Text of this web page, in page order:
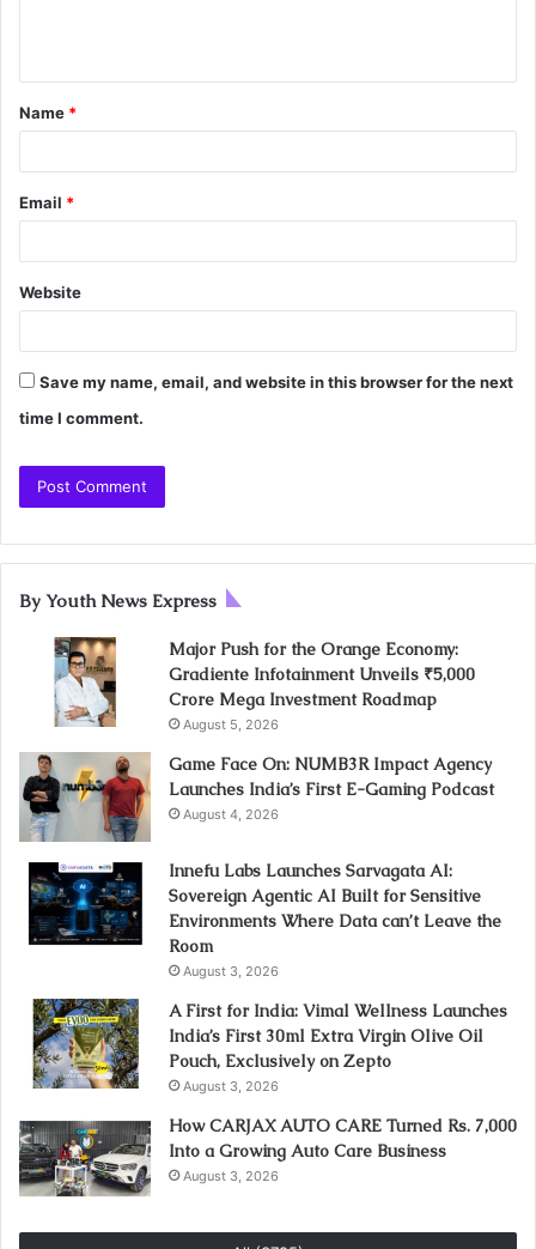
Name *
Email *
Website
Save my name, email, and website in this browser for the next
time I comment.
By Youth News Express
Major Push for the Orange Economy:
Gradiente Infotainment Unveils ₹5,000
Crore Mega Investment Roadmap
August 5, 2026
Game Face On: NUMB3R Impact Agency
Launches India’s First E-Gaming Podcast
August 4, 2026
Innefu Labs Launches Sarvagata AI:
Sovereign Agentic AI Built for Sensitive
Environments Where Data can’t Leave the
Room
August 3, 2026
A First for India: Vimal Wellness Launches
India’s First 30ml Extra Virgin Olive Oil
Pouch, Exclusively on Zepto
August 3, 2026
How CARJAX AUTO CARE Turned Rs. 7,000
Into a Growing Auto Care Business
August 3, 2026